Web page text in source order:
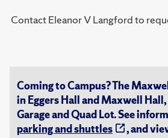
Contact Eleanor V Langford to
Coming to Campus? The
in Eggers Hall and Maxwell
Garage and Quad Lot. See
parking and shuttles
, and